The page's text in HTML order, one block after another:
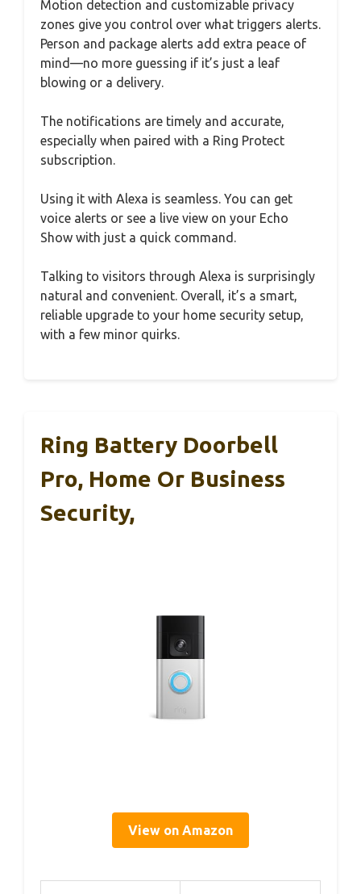
Motion detection and customizable privacy
zones give you control over what triggers alerts.
Person and package alerts add extra peace of
mind—no more guessing if it’s just a leaf
blowing or a delivery.
The notifications are timely and accurate,
especially when paired with a Ring Protect
subscription.
Using it with Alexa is seamless. You can get
voice alerts or see a live view on your Echo
Show with just a quick command.
Talking to visitors through Alexa is surprisingly
natural and convenient. Overall, it’s a smart,
reliable upgrade to your home security setup,
with a few minor quirks.
Ring Battery Doorbell
Pro, Home Or Business
Security,
View on Amazon